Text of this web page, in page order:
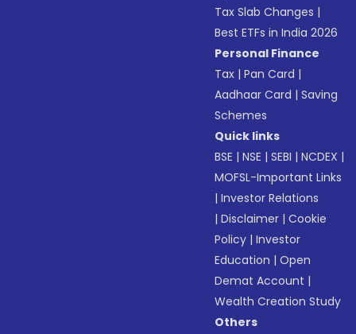
Tax Slab Changes |
Best ETFs in India 2026
Personal Finance
Tax |Pan Card |
Aadhaar Card |Saving
Schemes
Quick links
BSE |NSE |SEBI |NCDEX |
MOFSL-Important Links
|Investor Relations
|Disclaimer |Cookie
Policy |Investor
Education |Open
Demat Account |
Wealth Creation Study
Others